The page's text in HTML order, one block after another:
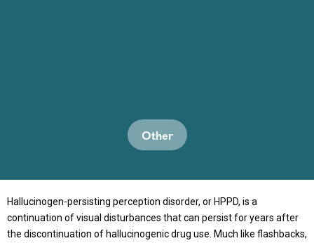
Other
Hallucinogen-persisting perception disorder, or HPPD, is a
continuation of visual disturbances that can persist for years after
the discontinuation of hallucinogenic drug use. Much like flashbacks,